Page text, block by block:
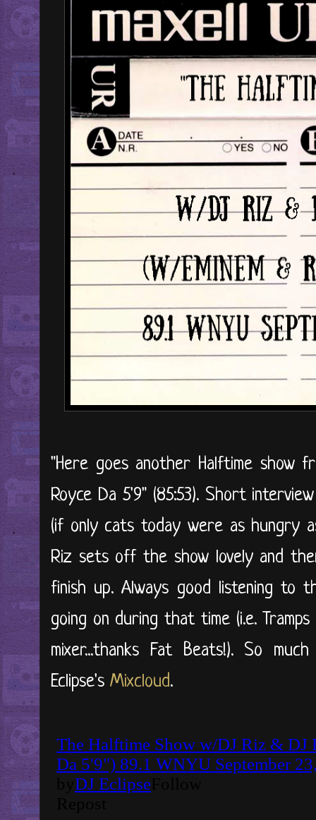
"Here goes another Halftime show
Royce Da 5'9" (85:53). Short
(if only cats today were as hungry
Riz sets off the show lovely and
finish up. Always good listening to
going on during that time (i.e.
mixer...thanks Fat Beats!). So
Eclipse's Mixcloud.